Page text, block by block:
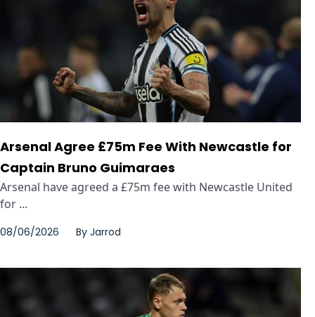
Arsenal Agree £75m Fee With Newcastle for
Captain Bruno Guimaraes
Arsenal have agreed a £75m fee with Newcastle United
for ...
08/06/2026 By Jarrod